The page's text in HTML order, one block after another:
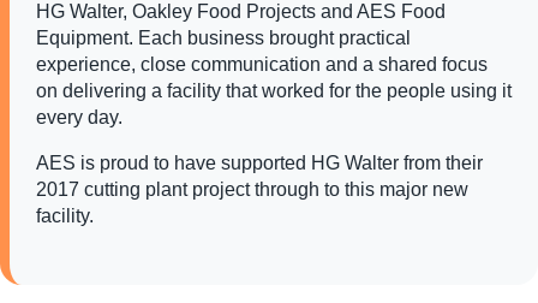
HG Walter, Oakley Food Projects and AES Food
Equipment. Each business brought practical
experience, close communication and a shared focus
on delivering a facility that worked for the people using it
every day.
AES is proud to have supported HG Walter from their
2017 cutting plant project through to this major new
facility.